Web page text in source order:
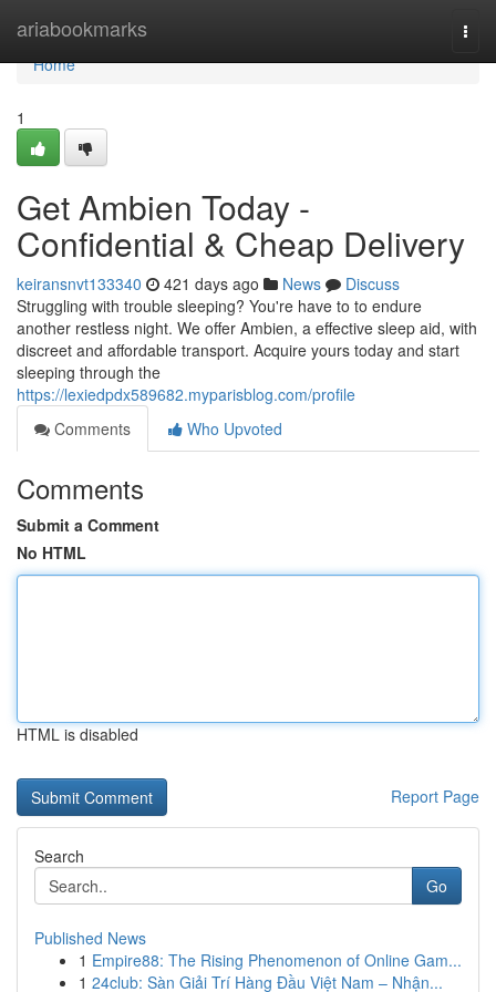
ariabookmarks
Home
Home
1
Get Ambien Today -
Confidential & Cheap Delivery
keiransnvt133340 421 days ago News
Discuss
Struggling with trouble sleeping? You're have to to endure
another restless night. We offer Ambien, a effective sleep aid, with
discreet and affordable transport. Acquire yours today and start
sleeping through the
https://lexiedpdx589682.myparisblog.com/profile
Comments
Who Upvoted
Comments
Submit a Comment
No HTML
HTML is disabled
Report Page
Search
Go
Published News
1 Empire88: The Rising Phenomenon of Online Gam...
1 24club: Sàn Giải Trí Hàng Đầu Việt Nam – Nhận...